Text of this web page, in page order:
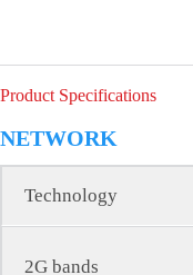
Product Specifications
NETWORK
Technology
2G bands